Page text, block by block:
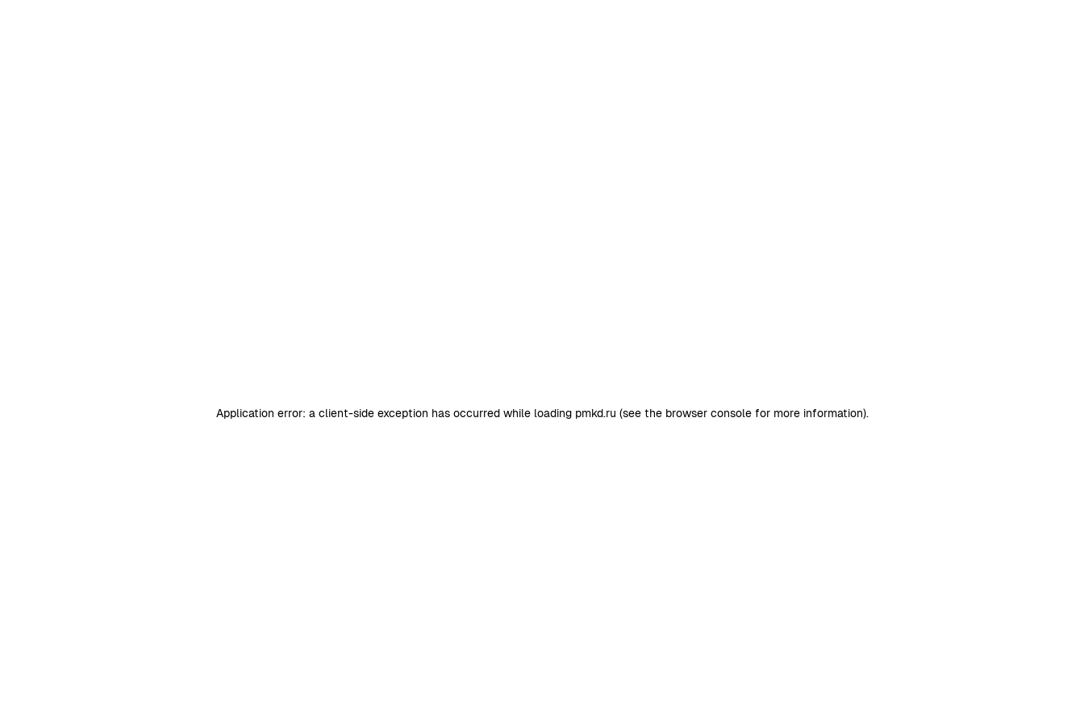
Application error: a client-side exception has occurred while loading pmkd.ru (see the browser consolefor more information).